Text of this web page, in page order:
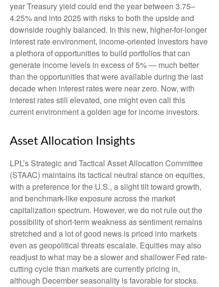
year Treasury yield could end the year between 3.75–
4.25% and into 2025 with risks to both the upside and
downside roughly balanced. In this new, higher-for-longer
interest rate environment, income-oriented investors have
a plethora of opportunities to build portfolios that can
generate income levels in excess of 5% — much better
than the opportunities that were available during the last
decade when interest rates were near zero. Now, with
interest rates still elevated, one might even call this
current environment a golden age for income investors.
Asset Allocation Insights
LPL’s Strategic and Tactical Asset Allocation Committee
(STAAC) maintains its tactical neutral stance on equities,
with a preference for the U.S., a slight tilt toward growth,
and benchmark-like exposure across the market
capitalization spectrum. However, we do not rule out the
possibility of short-term weakness as sentiment remains
stretched and a lot of good news is priced into markets
even as geopolitical threats escalate. Equities may also
readjust to what may be a slower and shallower Fed rate-
cutting cycle than markets are currently pricing in,
although December seasonality is favorable for stocks.